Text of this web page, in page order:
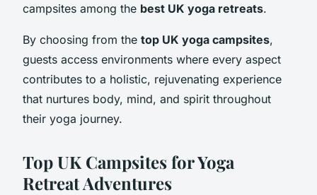
campsites among the best UK yoga retreats.
By choosing from the top UK yoga campsites,
guests access environments where every aspect
contributes to a holistic, rejuvenating experience
that nurtures body, mind, and spirit throughout
their yoga journey.
Top UK Campsites for Yoga
Retreat Adventures